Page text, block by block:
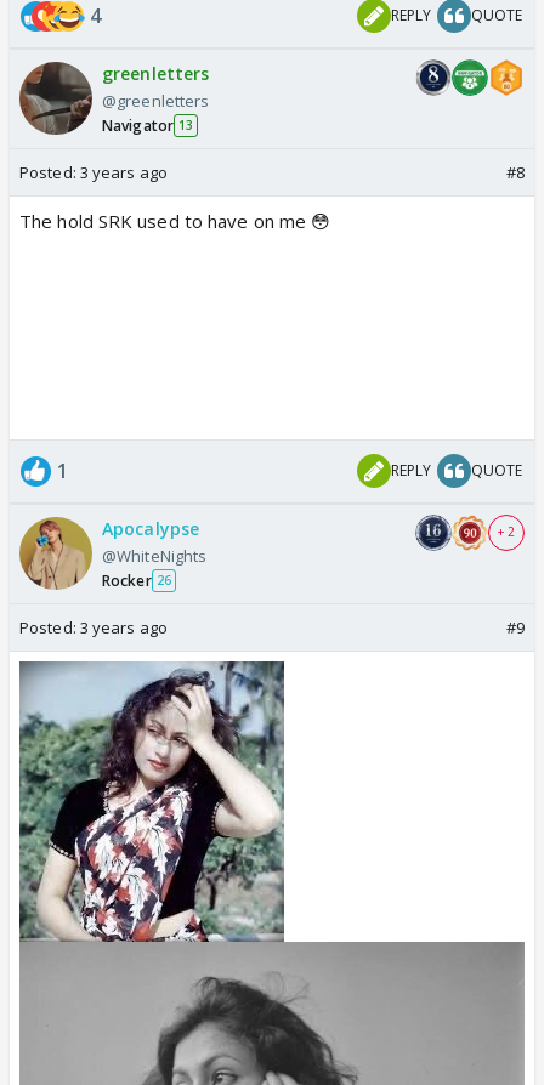
4 REPLY QUOTE
greenletters
@greenletters
Navigator 13
Posted: 3 years ago #8
The hold SRK used to have on me 😳
1 REPLY QUOTE
Apocalypse
@WhiteNights
Rocker 26
+ 2
Posted: 3 years ago #9